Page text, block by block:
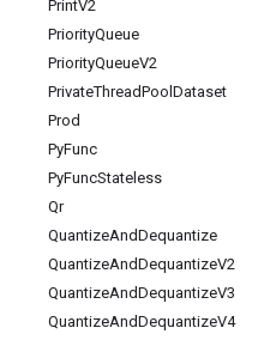
PrintV2
PriorityQueue
PriorityQueueV2
PrivateThreadPool Dataset
Prod
PyFunc
PyFuncStateless
Qr
QuantizeAndDequantize
QuantizeAndDequantizeV2
QuantizeAndDequantizeV3
QuantizeAndDequantizeV4